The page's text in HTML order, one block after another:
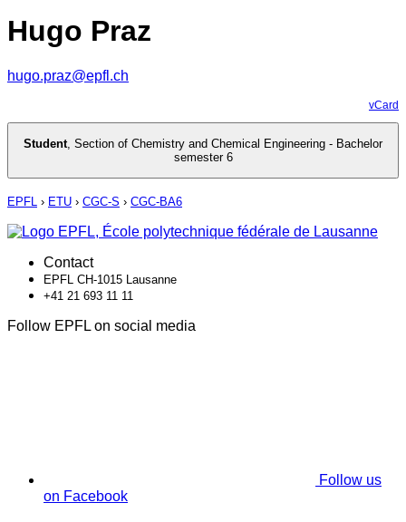
Hugo Praz
hugo.praz@epfl.ch
vCard
Student, Section of Chemistry and Chemical Engineering - Bachelor
semester 6
EPFL › ETU › CGC-S › CGC-BA6
Contact
EPFL CH-1015 Lausanne
+41 21 693 11 11
Follow EPFL on social media
Follow us
on Facebook